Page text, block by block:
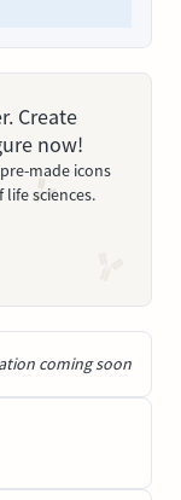
Create
now!
made icons
sciences.
coming soon